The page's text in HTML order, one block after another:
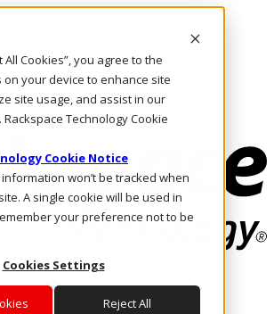
All Cookies”, you agree to the
your device to enhance site
site usage, and assist in our
Technology Cookie
Cookie Notice
won’t be tracked when
A single cookie will be used in
your preference not to be
Cookies Settings
Reject All
AI runs and outcomes scale.